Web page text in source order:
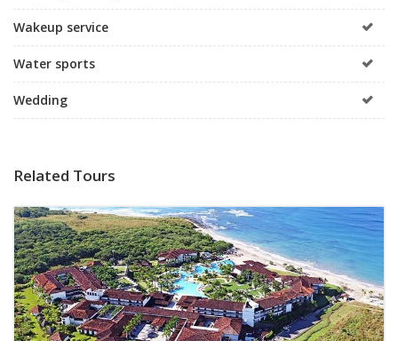
Wakeup service
Water sports
Wedding
Related Tours